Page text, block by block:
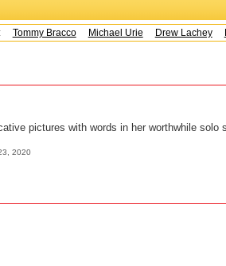
Tommy Bracco Michael Urie Drew Lachey
pictures with words in her worthwhile solo
2020